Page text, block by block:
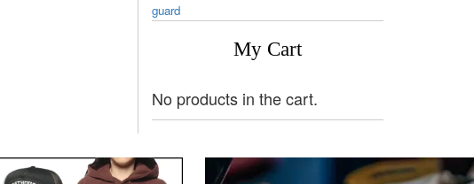
guard
My Cart
No products in the cart.